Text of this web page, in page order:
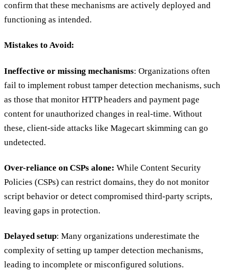
confirm that these mechanisms are actively deployed and
functioning as intended.
Mistakes to Avoid:
Ineffective or missing mechanisms: Organizations often
fail to implement robust tamper detection mechanisms, such
as those that monitor HTTP headers and payment page
content for unauthorized changes in real-time. Without
these, client-side attacks like Magecart skimming can go
undetected.
Over-reliance on CSPs alone: While Content Security
Policies (CSPs) can restrict domains, they do not monitor
script behavior or detect compromised third-party scripts,
leaving gaps in protection.
Delayed setup: Many organizations underestimate the
complexity of setting up tamper detection mechanisms,
leading to incomplete or misconfigured solutions.